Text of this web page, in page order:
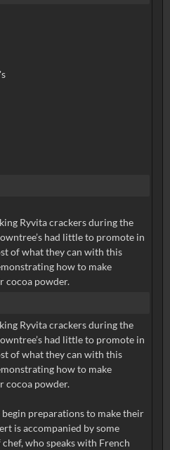
Sponsor: Rowntree's
Ryvita crackers during the
had little to promote in
of what they can with this
how to make
cocoa powder.
Ryvita crackers during the
had little to promote in
of what they can with this
how to make
cocoa powder.
preparations to make their
is accompanied by some
who speaks with French